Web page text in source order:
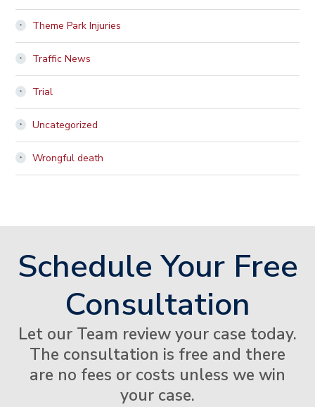
Theme Park Injuries
Traffic News
Trial
Uncategorized
Wrongful death
Schedule Your Free
Consultation
Let our Team review your case today.
The consultation is free and there
are no fees or costs unless we win
your case.